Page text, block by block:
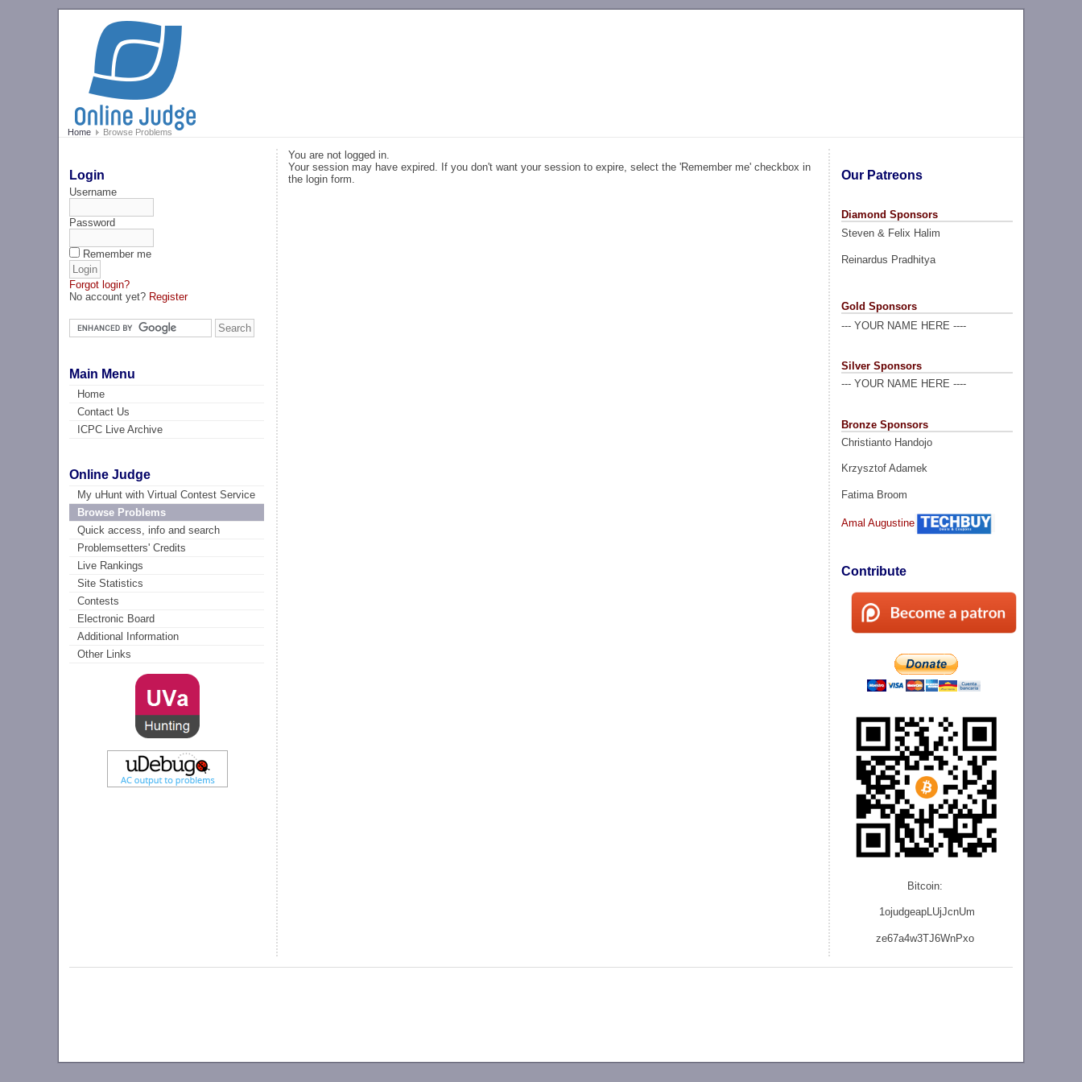
Home Browse Problems
Login
Username
Password
Remember me
Forgot login?
No account yet? Register
Main Menu
Home
Contact Us
ICPC Live Archive
Online Judge
My uHunt with Virtual Contest Service
Browse Problems
Quick access, info and search
Problemsetters' Credits
Live Rankings
Site Statistics
Contests
Electronic Board
Additional Information
Other Links
Our Patreons
Diamond Sponsors
Steven & Felix Halim
Reinardus Pradhitya
Gold Sponsors
--- YOUR NAME HERE ----
Silver Sponsors
--- YOUR NAME HERE ----
Bronze Sponsors
Christianto Handojo
Krzysztof Adamek
Fatima Broom
Amal Augustine
Contribute
Bitcoin:
1ojudgeapLUjJcnUm
ze67a4w3TJ6WnPxo
You are not logged in.
Your session may have expired. If you don't want your session to expire, select the 'Remember me' checkbox in
the login form.